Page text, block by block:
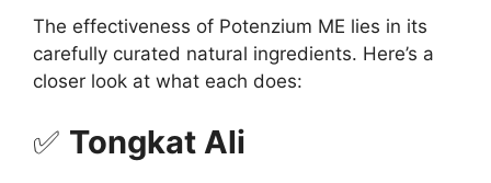
The effectiveness of Potenzium ME lies in its
carefully curated natural ingredients. Here’s a
closer look at what each does:
✅ Tongkat Ali